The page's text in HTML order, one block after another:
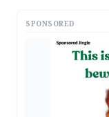
SPONSORED